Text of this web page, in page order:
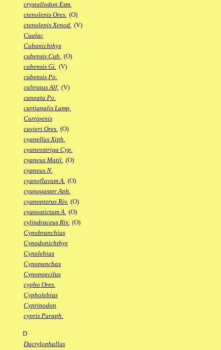
crystallodon Esm.
ctenolepis Ores. (O)
ctenolepis Xenod. (V)
Cualac
Cubanichthys
cubensis Cub. (O)
cubensis Gi. (V)
cubensis Po.
cultratus Alf. (V)
cuneata Po.
curtianalis Lamp.
Curtipenis
cuvieri Ores. (O)
cyanellus Xiph.
cyaneostriga Cyp.
cyaneus Matil. (O)
cyaneus N.
cyanoflavum A. (O)
cyanogaster Aph.
cyanopterus Riv. (O)
cyanostictum A. (O)
cylindraceus Riv. (O)
Cynobranchius
Cynodonichthys
Cynolebias
Cynopanchax
Cynopoecilus
cypho Ores.
Cypholebias
Cyprinodon
cypris Paraph.
D
Dactylophallus